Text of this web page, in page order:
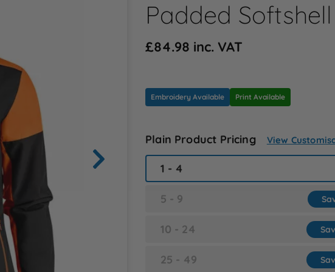
Padded
£84.98 inc. VAT
Embroidery Available Print Available
Plain Product Pricing View
1 - 4
5 - 9
10 - 24
25 - 49